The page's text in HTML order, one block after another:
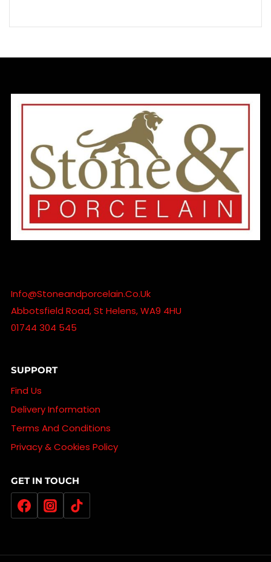
Info@stoneandporcelain.co.uk
Abbotsfield Road, St Helens, WA9 4HU
01744 304 545
SUPPORT
Find Us
Delivery Information
Terms And Conditions
Privacy & Cookies Policy
GET IN TOUCH